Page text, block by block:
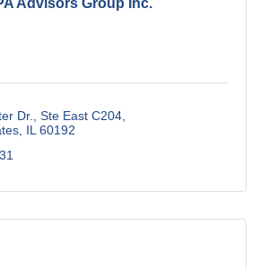
Advisors Group Inc.
Dr., Ste East C204
IL 60192